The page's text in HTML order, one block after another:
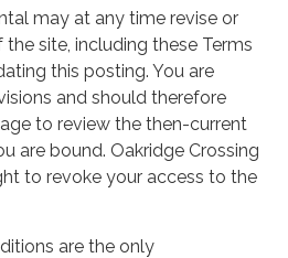
may at any time revise or
site, including these Terms
this posting. You are
and should therefore
to review the then-current
are bound. Oakridge Crossing
to revoke your access to the
are the only